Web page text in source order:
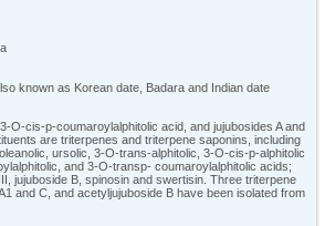
known as Korean date, Badara and Indian date
O-cis-p-coumaroylalphitolic acid, and jujubosides A and
are triterpenes and triterpene saponins, including
ursolic, 3-O-trans-alphitolic, 3-O-cis-p-alphitolic
and 3-O-transp- coumaroylalphitolic acids;
jujuboside B, spinosin and swertisin. Three triterpene
and C, and acetyljujuboside B have been isolated from